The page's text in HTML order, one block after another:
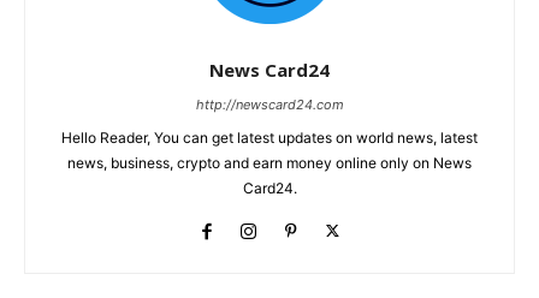
News Card24
http://newscard24.com
Hello Reader, You can get latest updates on world news, latest
news, business, crypto and earn money online only on News
Card24.